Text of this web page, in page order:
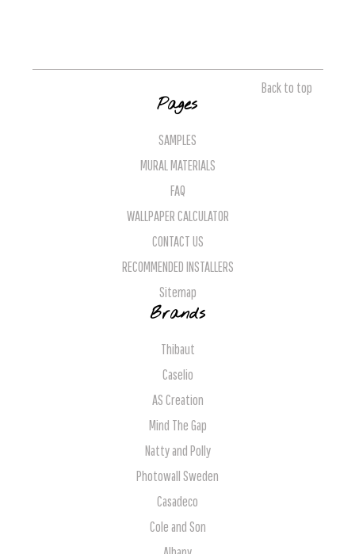
Back to top
Pages
SAMPLES
MURAL MATERIALS
FAQ
WALLPAPER CALCULATOR
CONTACT US
RECOMMENDED INSTALLERS
Sitemap
Brands
Thibaut
Caselio
AS Creation
Mind The Gap
Natty and Polly
Photowall Sweden
Casadeco
Cole and Son